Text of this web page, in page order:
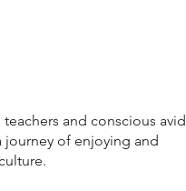
and conscious avid
journey of enjoying and